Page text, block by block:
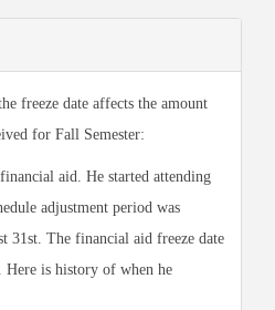
freeze date affects the amount
for Fall Semester:
aid. He started attending
adjustment period was
31st. The financial aid freeze date
Here is history of when he